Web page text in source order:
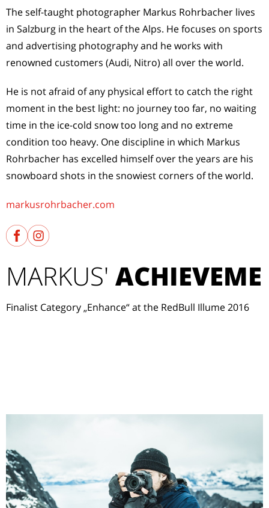
The self-taught photographer Markus Rohrbacher lives
in Salzburg in the heart of the Alps. He focuses on sports
and advertising photography and he works with
renowned customers (Audi, Nitro) all over the world.
He is not afraid of any physical effort to catch the right
moment in the best light: no journey too far, no waiting
time in the ice-cold snow too long and no extreme
condition too heavy. One discipline in which Markus
Rohrbacher has excelled himself over the years are his
snowboard shots in the snowiest corners of the world.
markusrohrbacher.com
MARKUS'
Finalist Category „Enhance“ at the RedBull Illume 2016